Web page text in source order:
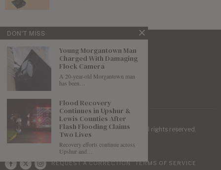
| Mountaineer Journal ©2026 . All rights reserved.
REQUEST A CORRECTION TERMS OF SERVICE
DON'T MISS
Young Morgantown Man
Charged With Damaging
Flock Camera
A 20-year-old Morgantown man
has been…
Flood Recovery
Continues in Upshur &
Lewis Counties After
Flash Flooding Claims
Two Lives
Recovery efforts continue across
Upshur and…